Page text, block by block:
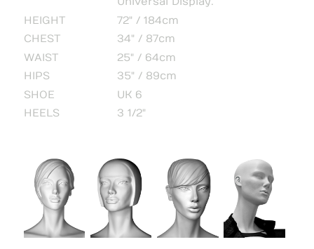
HEIGHT
72" / 184cm
CHEST
34" / 87cm
WAIST
25" / 64cm
HIPS
35" / 89cm
SHOE
UK 6
HEELS
3 1/2"